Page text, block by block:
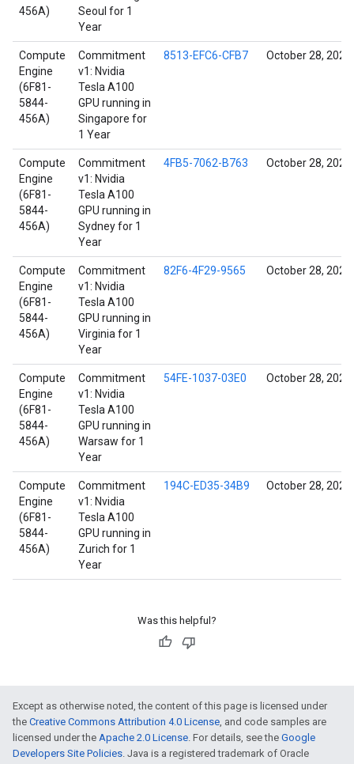
456A)
Seoul for 1
Year
Compute
Engine
(6F81-
5844-
456A)
Commitment
v1: Nvidia
Tesla A100
GPU running in
Singapore for
1 Year
8513-EFC6-CFB7 October 28, 2021
Compute
Engine
(6F81-
5844-
456A)
Commitment
v1: Nvidia
Tesla A100
GPU running in
Sydney for 1
Year
4FB5-7062-B763 October 28, 2021
Compute
Engine
(6F81-
5844-
456A)
Commitment
v1: Nvidia
Tesla A100
GPU running in
Virginia for 1
Year
82F6-4F29-9565 October 28, 2021
Compute
Engine
(6F81-
5844-
456A)
Commitment
v1: Nvidia
Tesla A100
GPU running in
Warsaw for 1
Year
54FE-1037-03E0 October 28, 2021
Compute
Engine
(6F81-
5844-
456A)
Commitment
v1: Nvidia
Tesla A100
GPU running in
Zurich for 1
Year
194C-ED35-34B9 October 28, 2021
Was this helpful?
Except as otherwise noted, the content of this page is licensed under
the Creative Commons Attribution 4.0 License, and code samples are
licensed under the Apache 2.0 License. For details, see the Google
Developers Site Policies. Java is a registered trademark of Oracle